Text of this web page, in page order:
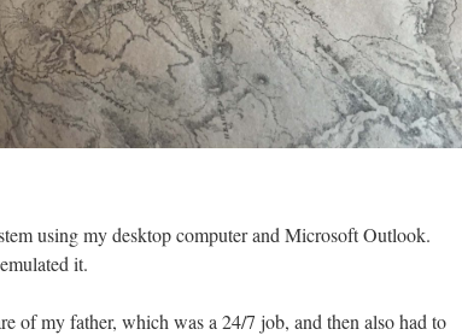
using my desktop computer and Microsoft Outlook.
it.
of my father, which was a 24/7 job, and then also had to